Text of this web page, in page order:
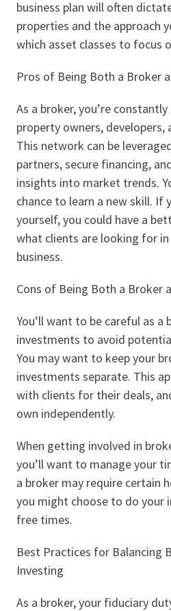
business plan will often
properties and the approach
which asset classes to focus
Pros of Being Both a Broker
As a broker, you’re
property owners, developers,
This network can be
partners, secure financing,
insights into market trends.
chance to learn a new skill. If
yourself, you could have a
what clients are looking for
business.
Cons of Being Both a Broker
You’ll want to be careful as a
investments to avoid
You may want to keep your
investments separate. This
with clients for their deals,
own independently.
When getting involved in
you’ll want to manage your
a broker may require certain
you might choose to do your
free times.
Best Practices for Balancing
Investing
As a broker, your fiduciary